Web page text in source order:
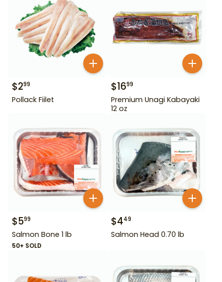
$299
Pollack Fiilet
$1699
Premium Unagi Kabayaki
12 oz
$599
Salmon Bone 1 lb
50+ SOLD
$449
Salmon Head 0.70 lb